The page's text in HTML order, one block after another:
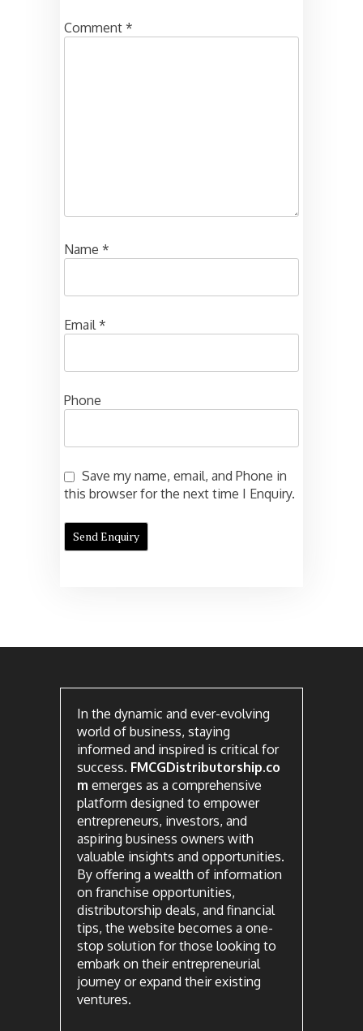
Comment *
Name *
Email*
Phone
Save my name, email, and Phone in
this browser for the next time I Enquiry.
In the dynamic and ever-evolving
world of business, staying
informed and inspired is critical for
success. FMCGDistributorship.co
m emerges as a comprehensive
platform designed to empower
entrepreneurs, investors, and
aspiring business owners with
valuable insights and opportunities.
By offering a wealth of information
on franchise opportunities,
distributorship deals, and financial
tips, the website becomes a one-
stop solution for those looking to
embark on their entrepreneurial
journey or expand their existing
ventures.